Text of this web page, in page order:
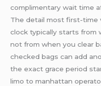
complimentary wait time
The detail most first-time
clock typically starts from
not from when you clear
checked bags can add
the exact grace period
limo to manhattan